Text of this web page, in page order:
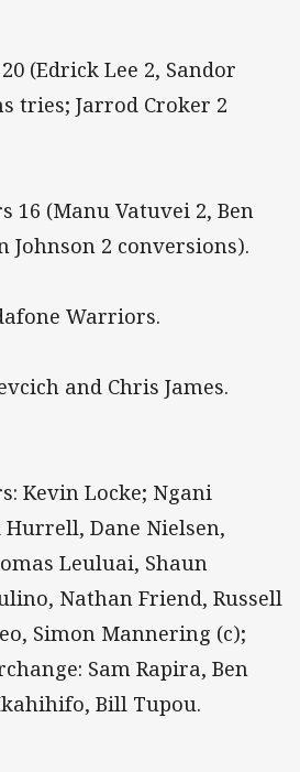
(Edrick Lee 2, Sandor
tries; Jarrod Croker 2
16 (Manu Vatuvei 2, Ben
Johnson 2 conversions).
Warriors.
and Chris James.
Kevin Locke; Ngani
Dane Nielsen,
Leuluai, Shaun
Nathan Friend, Russell
Simon Mannering (c);
Sam Rapira, Ben
Bill Tupou.